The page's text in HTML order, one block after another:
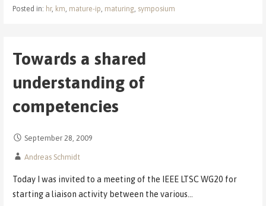
Posted in: hr, km mature-ip maturing, symposium
Towards a shared
understanding of
competencies
September 28, 2009
Andreas Schmidt
Today I was invited to a meeting of the IEEE LTSC WG20 for
starting a liaison activity between the various…